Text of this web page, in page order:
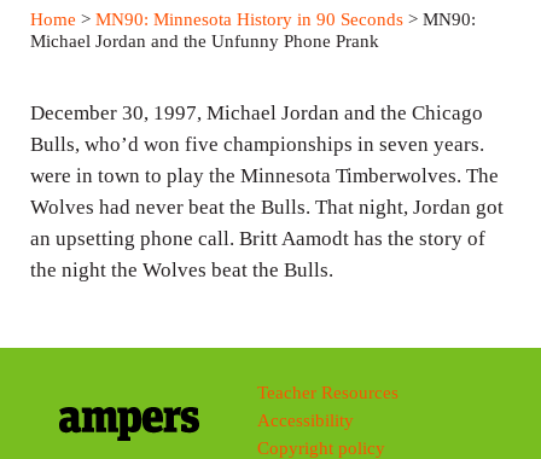
y
e
n
g
s
Home > MN90: Minnesota History in 90 Seconds> MN90:
Michael Jordan and the Unfunny Phone Prank
December 30, 1997, Michael Jordan and the Chicago
Bulls, who’d won five championships in seven years.
were in town to play the Minnesota Timberwolves. The
Wolves had never beat the Bulls. That night, Jordan got
an upsetting phone call. Britt Aamodt has the story of
the night the Wolves beat the Bulls.
Teacher Resources
Accessibility
Copyright policy